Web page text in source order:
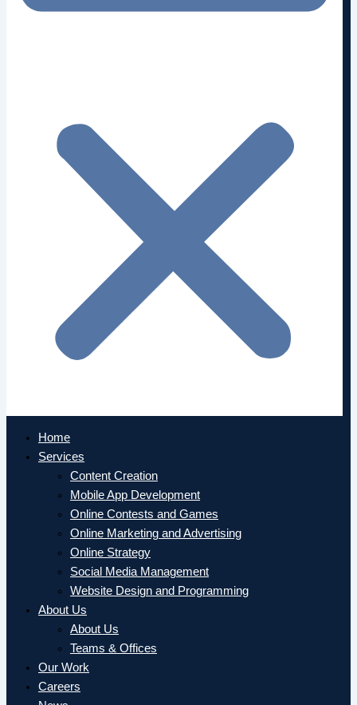
Home
Services
Content Creation
Mobile App Development
Online Contests and Games
Online Marketing and Advertising
Online Strategy
Social Media Management
Website Design and Programming
About Us
About Us
Teams & Offices
Our Work
Careers